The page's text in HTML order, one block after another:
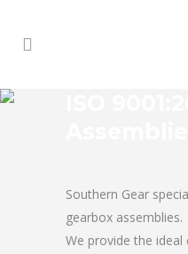
Southern Gear
gearbox assemblies.
We provide the